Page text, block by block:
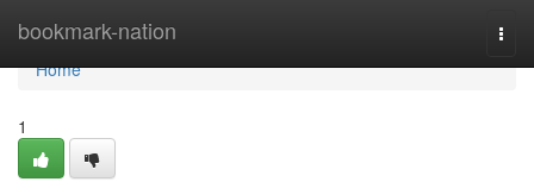
bookmark-nation
Home
Home
1